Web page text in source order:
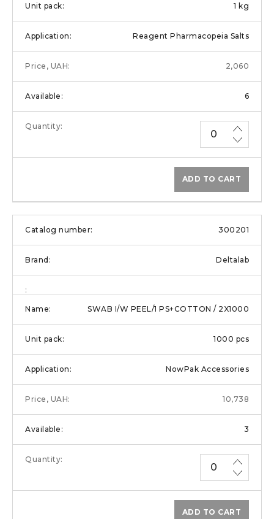
1 kg
Reagent Pharmacopeia Salts
2,060
6
ADD TO CART
300201
Deltalab
SWAB I/W PEEL/1 PS+COTTON / 2X1000
1000 pcs
NowPak Accessories
10,738
3
ADD TO CART